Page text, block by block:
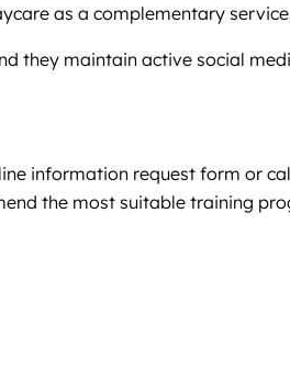
as a complementary
they maintain active social
information request form or
the most suitable training